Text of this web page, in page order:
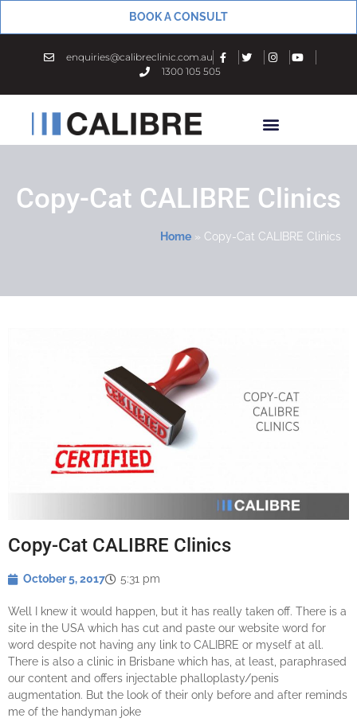
BOOK A CONSULT
enquiries@calibreclinic.com.au
1300 105 505
Copy-Cat CALIBRE Clinics
Home » Copy-Cat CALIBRE Clinics
Copy-Cat CALIBRE Clinics
October 5, 2017 5:31 pm
Well I knew it would happen, but it has really taken off. There is a
site in the USA which has cut and paste our website word for
word despite not having any link to CALIBRE or myself at all.
There is also a clinic in Brisbane which has, at least, paraphrased
our content and offers injectable phalloplasty/penis
augmentation. But the look of their only before and after reminds
me of the handyman joke